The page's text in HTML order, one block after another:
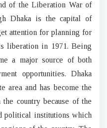
of the Liberation War of
Dhaka is the capital of
attention for planning for
liberation in 1971. Being
a major source of both
opportunities. Dhaka
area and has become the
country because of the
political institutions which